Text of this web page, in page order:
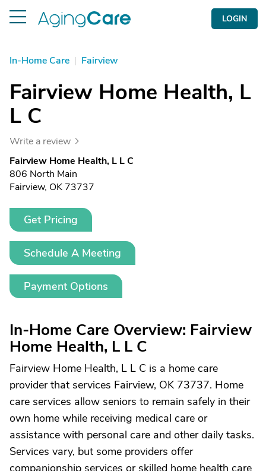
LOGIN
In-Home Care | Fairview
Fairview Home Health, L
L C
Write a review
Fairview Home Health, L L C
806 North Main
Fairview, OK 73737
Get Pricing
Schedule A Meeting
Payment Options
In-Home Care Overview: Fairview
Home Health, L L C
Fairview Home Health, L L C is a home care
provider that services Fairview, OK 73737. Home
care services allow seniors to remain safely in their
own home while receiving medical care or
assistance with personal care and other daily tasks.
Services vary, but some providers offer
companionship services or skilled home health care